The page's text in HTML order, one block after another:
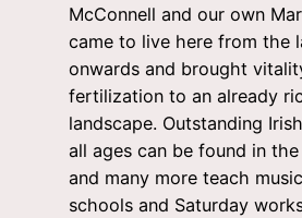
McConnell and our own
came to live here from the
onwards and brought
fertilization to an already
landscape. Outstanding
all ages can be found in
and many more teach
schools and Saturday